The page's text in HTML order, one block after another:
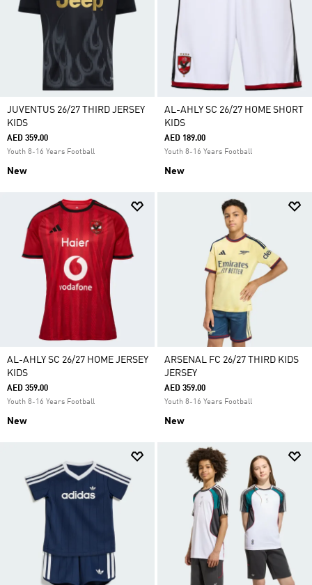
JUVENTUS 26/27 THIRD JERSEY
KIDS
AED 359.00
Youth 8-16 Years Football
New
AL-AHLY SC 26/27 HOME SHORT
KIDS
AED 189.00
Youth 8-16 Years Football
New
AL-AHLY SC 26/27 HOME JERSEY
KIDS
AED 359.00
Youth 8-16 Years Football
New
ARSENAL FC 26/27 THIRD KIDS
JERSEY
AED 359.00
Youth 8-16 Years Football
New